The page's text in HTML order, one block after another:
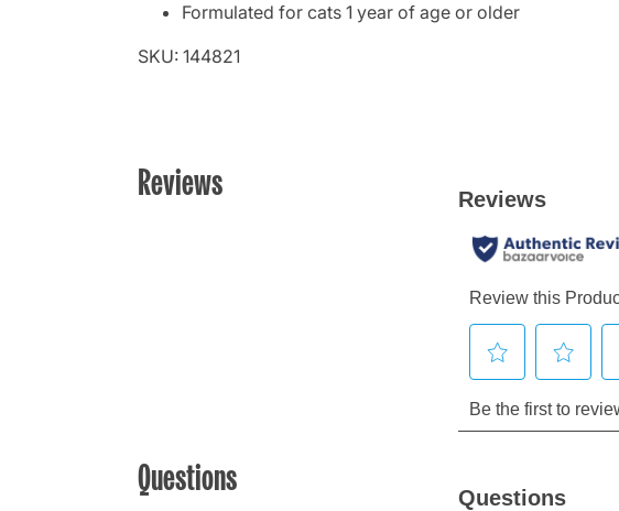
Formulated for cats 1 year of age or older
SKU: 144821
Reviews
Questions Questions